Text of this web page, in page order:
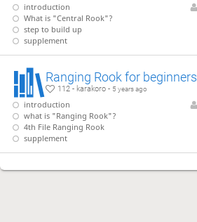
introduction
What is "Central Rook"?
step to build up
supplement
Ranging Rook for beginners
112 - karakoro - 5 years ago
introduction
what is "Ranging Rook"?
4th File Ranging Rook
supplement